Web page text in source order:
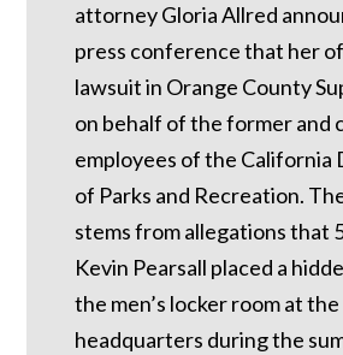
attorney Gloria Allred
press conference that her
lawsuit in Orange County
on behalf of the former and
employees of the California
of Parks and Recreation.
stems from allegations that
Kevin Pearsall placed a
the men’s locker room at
headquarters during the